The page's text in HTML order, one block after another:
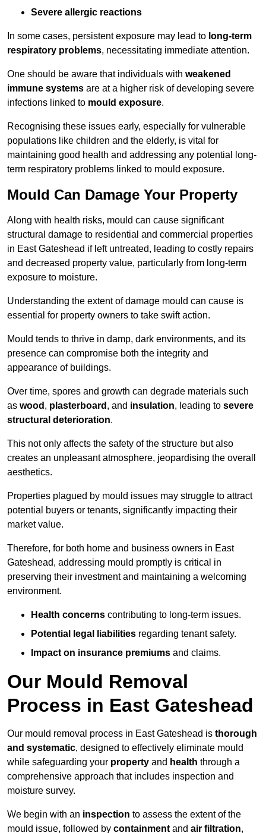
Severe allergic reactions
In some cases, persistent exposure may lead to long-term
respiratory problems, necessitating immediate attention.
One should be aware that individuals with weakened
immune systems are at a higher risk of developing severe
infections linked to mould exposure.
Recognising these issues early, especially for vulnerable
populations like children and the elderly, is vital for
maintaining good health and addressing any potential long-
term respiratory problems linked to mould exposure.
Mould Can Damage Your Property
Along with health risks, mould can cause significant
structural damage to residential and commercial properties
in East Gateshead if left untreated, leading to costly repairs
and decreased property value, particularly from long-term
exposure to moisture.
Understanding the extent of damage mould can cause is
essential for property owners to take swift action.
Mould tends to thrive in damp, dark environments, and its
presence can compromise both the integrity and
appearance of buildings.
Over time, spores and growth can degrade materials such
as wood , plasterboard , and insulation, leading to severe
structural deterioration.
This not only affects the safety of the structure but also
creates an unpleasant atmosphere, jeopardising the overall
aesthetics.
Properties plagued by mould issues may struggle to attract
potential buyers or tenants, significantly impacting their
market value.
Therefore, for both home and business owners in East
Gateshead, addressing mould promptly is critical in
preserving their investment and maintaining a welcoming
environment.
Health concerns contributing to long-term issues.
Potential legal liabilities regarding tenant safety.
Impact on insurance premiums and claims.
Our Mould Removal
Process in East Gateshead
Our mould removal process in East Gateshead is thorough
and systematic, designed to effectively eliminate mould
while safeguarding your property and health through a
comprehensive approach that includes inspection and
moisture survey.
We begin with an inspection to assess the extent of the
mould issue, followed by containment and air filtration,